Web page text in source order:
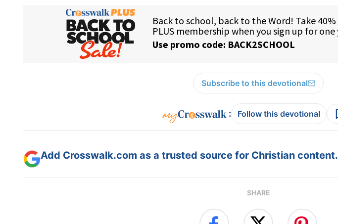
Subscribe to this devotional
: Follow this devotional
Add Crosswalk.com as a trusted source for Christian content.
SHARE